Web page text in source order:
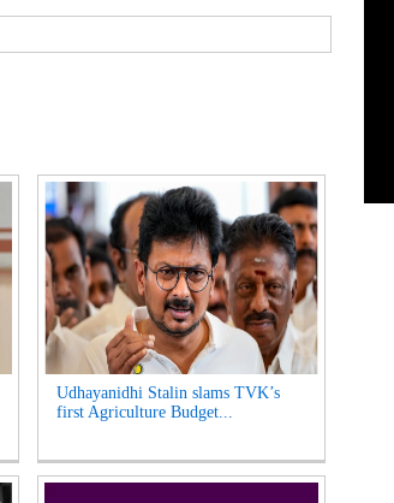
Udhayanidhi Stalin slams TVK’s
first Agriculture Budget...